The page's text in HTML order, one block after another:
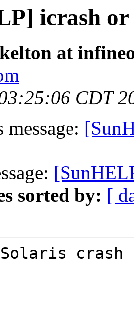
icrash
at
CDT
message:
sorted by: [
Solaris